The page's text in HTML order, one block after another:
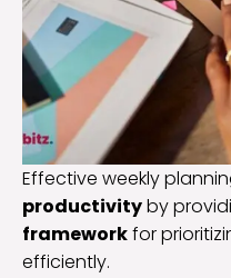
Effective weekly
productivityby
frameworkfor
efficiently.